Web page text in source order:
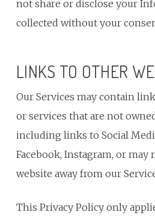
not share or disclose your
collected without your
LINKS TO OTHER
Our Services may contain
or services that are not
including links to Social
Facebook, Instagram, or
website away from our
This Privacy Policy only